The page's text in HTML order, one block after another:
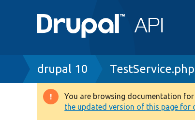
Breadcrumb
drupal 10 TestService.php
Warning
message
You are browsing documentation
the updated version of this page for